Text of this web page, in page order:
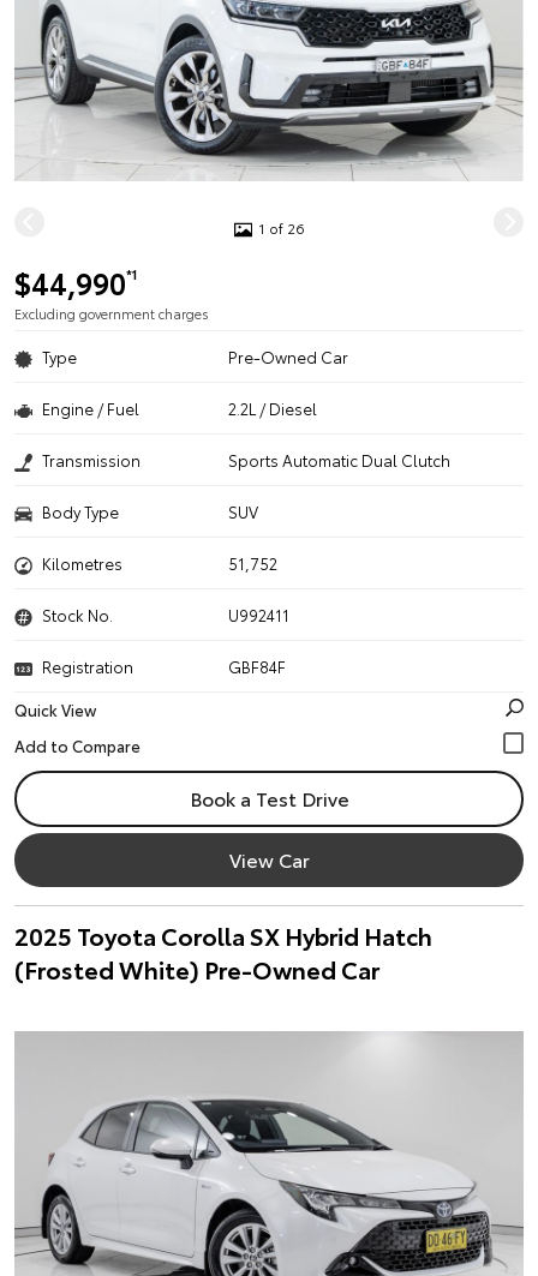
1 of 26
$44,990*1
Excluding government charges
Type Pre-Owned Car
Engine / Fuel 2.2L / Diesel
Transmission Sports Automatic Dual Clutch
Body Type SUV
Kilometres 51,752
Stock No. U992411
Registration
GBF84F
Quick View
Book a Test Drive
View Car
2025 Toyota Corolla SX Hybrid Hatch
(Frosted White) Pre-Owned Car